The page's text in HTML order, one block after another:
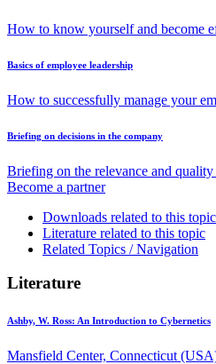
How to know yourself and become
Basics of employee leadership
How to successfully manage your
Briefing on decisions in the company
Briefing on the relevance and
Become a partner
Downloads related to this topic
Literature related to this topic
Related Topics / Navigation
Literature
Ashby, W. Ross: An Introduction to Cybernetics
Mansfield Center, Connecticut